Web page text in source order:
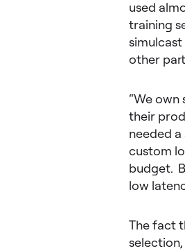
used
training
other
“We own
their
needed
custom
budget.
low
The fact
selection,